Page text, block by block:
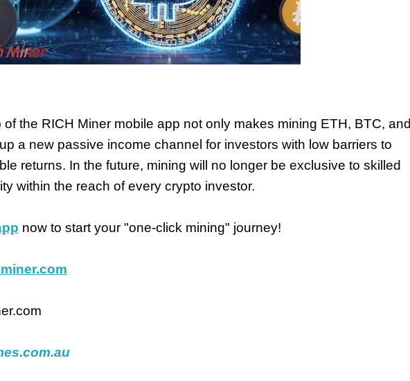
the RICH Miner mobile app not only makes mining ETH, BTC, and
a new passive income channel for investors with low barriers to
returns. In the future, mining will no longer be exclusive to skilled
within the reach of every crypto investor.
now to start your "one-click mining" journey!